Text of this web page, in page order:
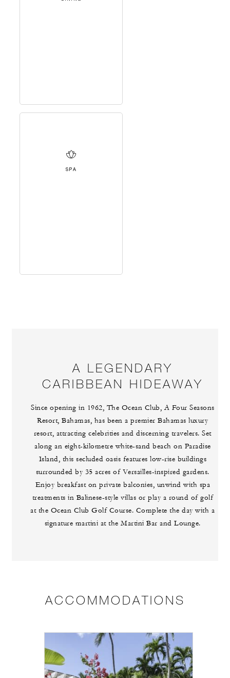
SPA
A LEGENDARY
CARIBBEAN HIDEAWAY
Since opening in 1962, The Ocean Club, A Four Seasons
Resort, Bahamas, has been a premier Bahamas luxury
resort, attracting celebrities and discerning travelers. Set
along an eight-kilometre white-sand beach on Paradise
Island, this secluded oasis features low-rise buildings
surrounded by 35 acres of Versailles-inspired gardens.
Enjoy breakfast on private balconies, unwind with spa
treatments in Balinese-style villas or play a round of golf
at the Ocean Club Golf Course. Complete the day with a
signature martini at the Martini Bar and Lounge.
ACCOMMODATIONS